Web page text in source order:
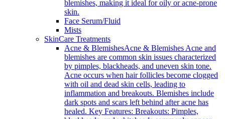
blemishes, making it ideal for oily or acne-prone
skin.
Face Serum/Fluid
Mists
SkinCare Treatments
Acne & BlemishesAcne & Blemishes Acne and
blemishes are common skin issues characterized
by pimples, blackheads, and uneven skin tone.
Acne occurs when hair follicles become clogged
with oil and dead skin cells, leading to
inflammation and breakouts. Blemishes include
dark spots and scars left behind after acne has
healed. Key Features: Breakouts: Pimples,